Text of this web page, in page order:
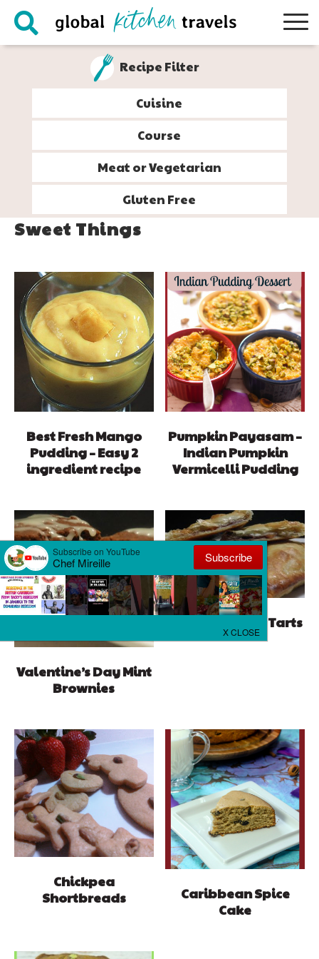
Skip
Skip
Skip
Recipe Filter
Cuisine
Course
Meat or Vegetarian
Gluten Free
Sweet Things
Best Fresh Mango
Pudding – Easy 2
ingredient recipe
Pumpkin Payasam –
Indian Pumpkin
Vermicelli Pudding
Valentine’s Day Mint
Brownies
Pumpkin Berry Tarts
Chickpea
Shortbreads
Caribbean Spice
Cake